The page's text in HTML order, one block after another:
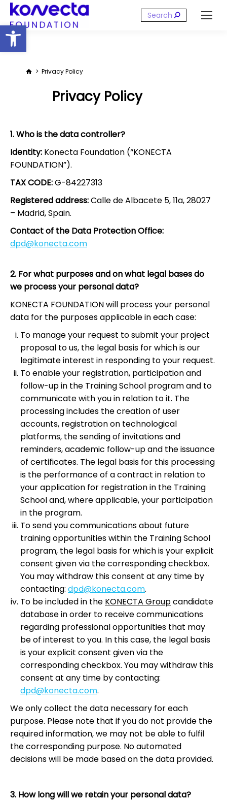
Open toolbar
Search:
You are here:Privacy Policy
Privacy Policy
1. Who is the data controller?
Identity: Konecta Foundation (“KONECTA
FOUNDATION”).
TAX CODE:G-84227313
Registered address:Calle de Albacete 5, 11a, 28027
– Madrid, Spain.
Contact of the Data Protection Office:
dpd@konecta.com
2. For what purposes and on what legal bases do
we process your personal data?
KONECTA FOUNDATION will process your personal
data for the purposes applicable in each case:
To manage your request to submit your project
proposal to us, the legal basis for which is our
legitimate interest in responding to your request.
To enable your registration, participation and
follow-up in the Training School program and to
communicate with you in relation to it. The
processing includes the creation of user
accounts, registration on technological
platforms, the sending of invitations and
reminders, academic follow-up and the issuance
of certificates. The legal basis for this processing
is the performance of a contract in relation to
your application for registration in the Training
School and, where applicable, your participation
in the program.
To send you communications about future
training opportunities within the Training School
program, the legal basis for which is your explicit
consent given via the corresponding checkbox.
You may withdraw this consent at any time by
contacting: dpd@konecta.com.
To be included in the KONECTA Groupcandidate
database in order to receive communications
regarding professional opportunities that may
be of interest to you. In this case, the legal basis
is your explicit consent given via the
corresponding checkbox. You may withdraw this
consent at any time by contacting:
dpd@konecta.com.
We only collect the data necessary for each
purpose. Please note that if you do not provide the
required information, we may not be able to fulfil
the corresponding purpose. No automated
decisions will be made based on the data provided.
3. How long will we retain your personal data?